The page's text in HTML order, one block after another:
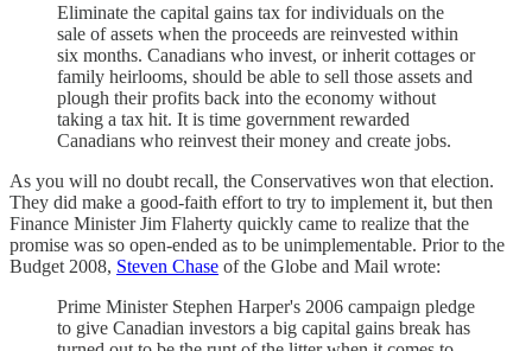
Eliminate the capital gains tax for individuals on the
sale of assets when the proceeds are reinvested within
six months. Canadians who invest, or inherit cottages or
family heirlooms, should be able to sell those assets and
plough their profits back into the economy without
taking a tax hit. It is time government rewarded
Canadians who reinvest their money and create jobs.
As you will no doubt recall, the Conservatives won that election.
They did make a good-faith effort to try to implement it, but then
Finance Minister Jim Flaherty quickly came to realize that the
promise was so open-ended as to be unimplementable. Prior to the
Budget 2008, Steven Chase of the Globe and Mail wrote:
Prime Minister Stephen Harper's 2006 campaign pledge
to give Canadian investors a big capital gains break has